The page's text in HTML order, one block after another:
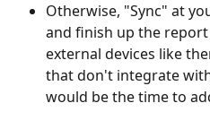
Otherwise, "Sync" at
and finish up the
external devices like
that don't integrate
would be the time to